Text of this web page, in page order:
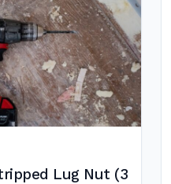
Lug Nut (3